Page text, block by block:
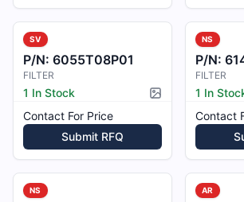
SV
P/N: 6055T08P01
FILTER
1 In Stock
Picture
Contact For Price
Submit RFQ
NS
P/N:
FILTER
1 In
Contact
NS AR